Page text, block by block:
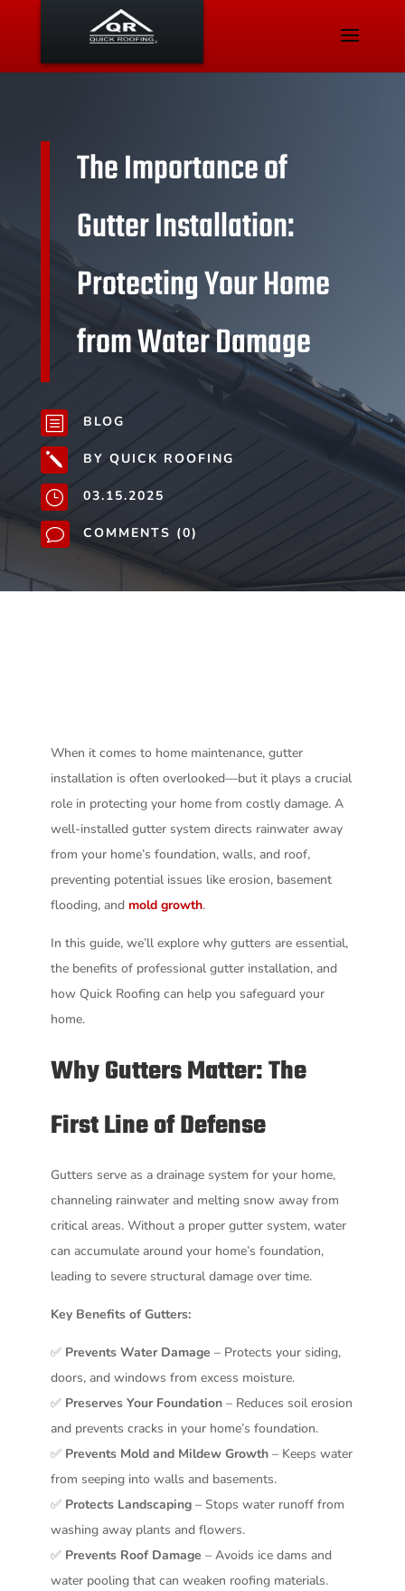
The Importance of
Gutter Installation:
Protecting Your Home
from Water Damage
b BLOG
j BY QUICK ROOFING
} 03.15.2025
v COMMENTS (0)
When it comes to home maintenance, gutter
installation is often overlooked—but it plays a crucial
role in protecting your home from costly damage. A
well-installed gutter system directs rainwater away
from your home’s foundation, walls, and roof,
preventing potential issues like erosion, basement
flooding, and mold growth.
In this guide, we’ll explore why gutters are essential,
the benefits of professional gutter installation, and
how Quick Roofing can help you safeguard your
home.
Why Gutters Matter: The
First Line of Defense
Gutters serve as a drainage system for your home,
channeling rainwater and melting snow away from
critical areas. Without a proper gutter system, water
can accumulate around your home’s foundation,
leading to severe structural damage over time.
Key Benefits of Gutters:
✅ Prevents Water Damage – Protects your siding,
doors, and windows from excess moisture.
✅ Preserves Your Foundation– Reduces soil erosion
and prevents cracks in your home’s foundation.
✅ Prevents Mold and Mildew Growth– Keeps water
from seeping into walls and basements.
✅ Protects Landscaping– Stops water runoff from
washing away plants and flowers.
✅ Prevents Roof Damage – Avoids ice dams and
water pooling that can weaken roofing materials.